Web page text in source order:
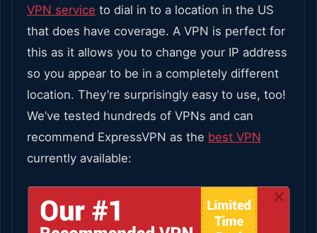
VPN service to dial in to a location in the US
that does have coverage. A VPN is perfect for
this as it allows you to change your IP address
so you appear to be in a completely different
location. They’re surprisingly easy to use, too!
We’ve tested hundreds of VPNs and can
recommend ExpressVPN as the best VPN
currently available: